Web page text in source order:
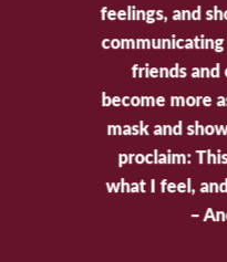
feelings, and
friends and
become more
mask and
proclaim:
what I feel,
–